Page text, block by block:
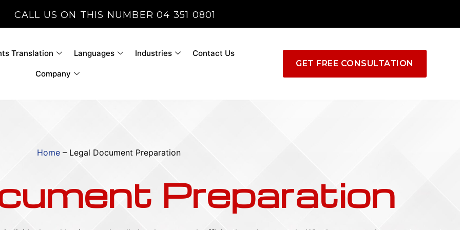
CALL US ON THIS NUMBER 04 351 0801
Translation Languages Industries Contact Us
Company
GET FREE CONSULTATION
Home – Legal Document Preparation
Preparation